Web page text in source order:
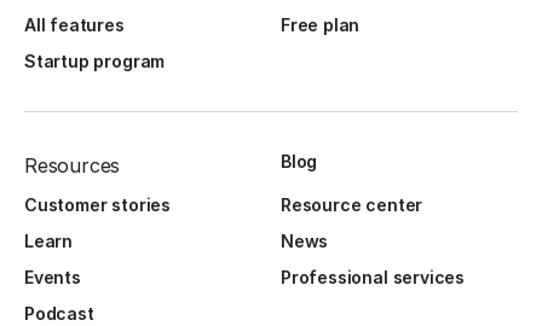
All features
Free plan
Startup program
Resources Blog
Customer stories
Resource center
Learn
News
Events
Professional services
Podcast